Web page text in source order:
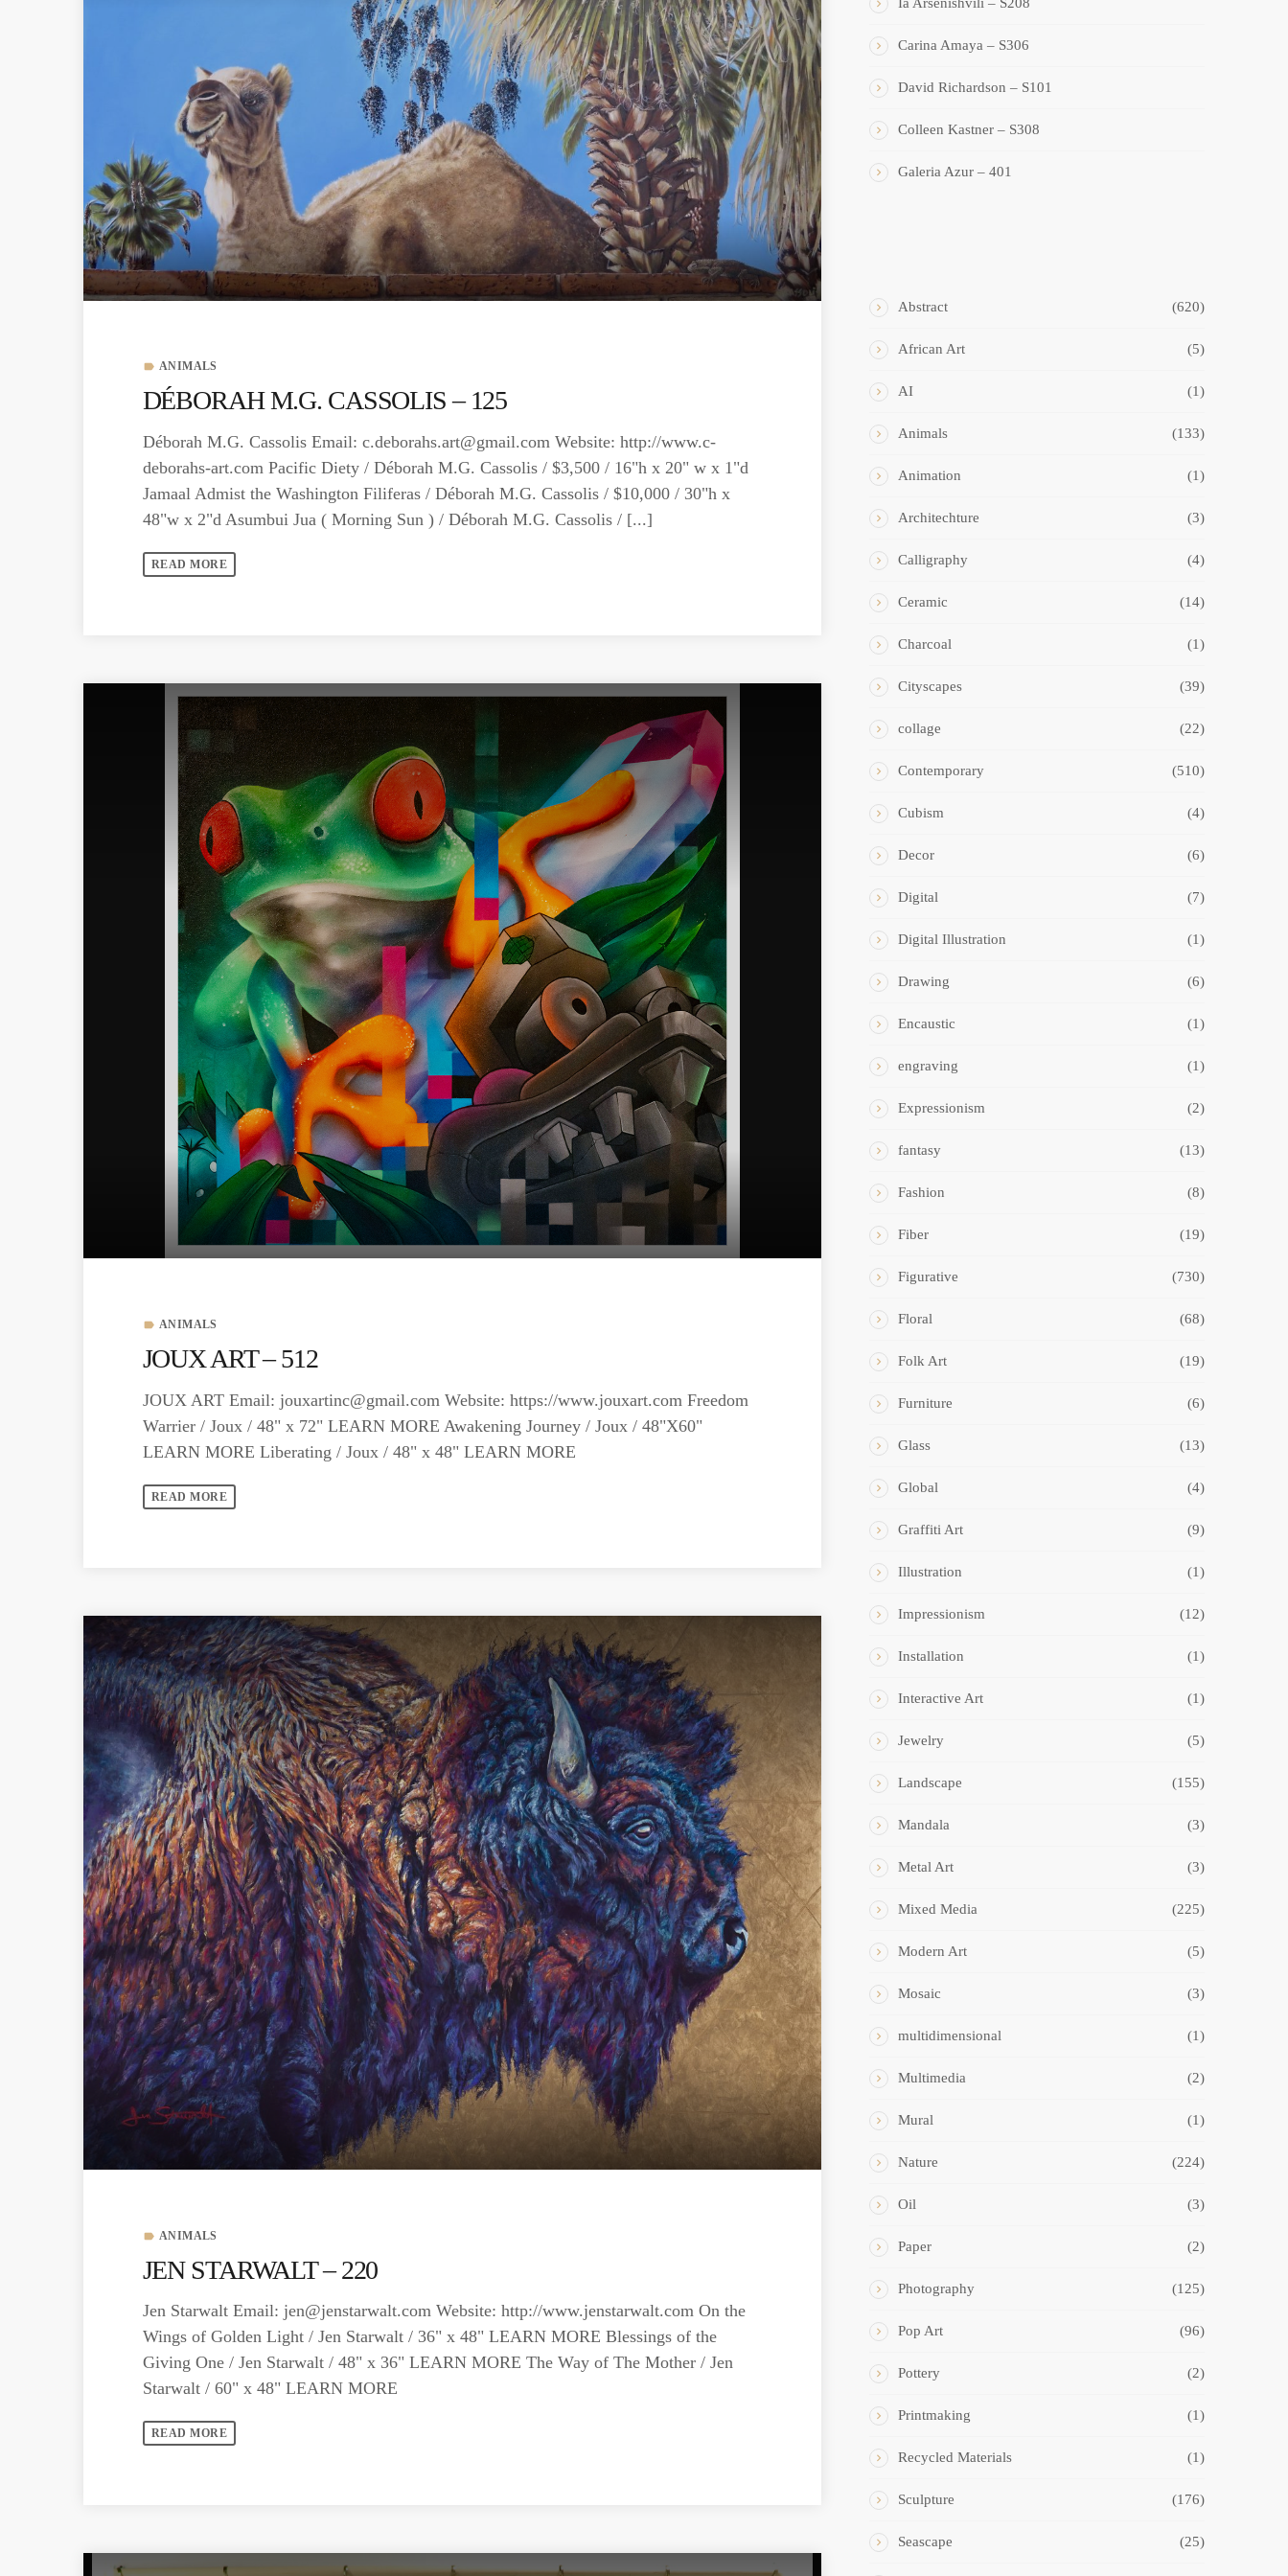
label ANIMALS
DÉBORAH M.G. CASSOLIS – 125
Déborah M.G. Cassolis Email: c.deborahs.art@gmail.comWebsite: http://www.c-
deborahs-art.com Pacific Diety / Déborah M.G. Cassolis / $3,500 / 16"h x 20" w x 1"d
Jamaal Admist the Washington Filiferas / Déborah M.G. Cassolis / $10,000 / 30"h x
48"w x 2"d Asumbui Jua ( Morning Sun ) / Déborah M.G. Cassolis / [...]
READ MORE
label ANIMALS
JOUX ART – 512
JOUX ART Email: jouxartinc@gmail.com Website: https://www.jouxart.com Freedom
Warrier / Joux / 48" x 72" LEARN MORE Awakening Journey / Joux / 48"X60"
LEARN MORE Liberating / Joux / 48" x 48" LEARN MORE
READ MORE
label ANIMALS
JEN STARWALT – 220
Jen Starwalt Email: jen@jenstarwalt.comWebsite: http://www.jenstarwalt.com On the
Wings of Golden Light / Jen Starwalt / 36" x 48" LEARN MORE Blessings of the
Giving One / Jen Starwalt / 48" x 36" LEARN MORE The Way of The Mother / Jen
Starwalt / 60" x 48" LEARN MORE
READ MORE
Carina Amaya – S306
David Richardson – S101
Colleen Kastner – S308
Galeria Azur – 401
Abstract (620)
African Art (5)
AI (1)
Animals (133)
Animation (1)
Architechture (3)
Calligraphy (4)
Ceramic (14)
Charcoal (1)
Cityscapes (39)
collage (22)
Contemporary (510)
Cubism (4)
Decor (6)
Digital (7)
Digital Illustration (1)
Drawing (6)
Encaustic (1)
engraving (1)
Expressionism (2)
fantasy (13)
Fashion (8)
Fiber (19)
Figurative (730)
Floral (68)
Folk Art (19)
Furniture (6)
Glass (13)
Global (4)
Graffiti Art (9)
Illustration (1)
Impressionism (12)
Installation (1)
Interactive Art (1)
Jewelry (5)
Landscape (155)
Mandala (3)
Metal Art (3)
Mixed Media (225)
Modern Art (5)
Mosaic (3)
multidimensional (1)
Multimedia (2)
Mural (1)
Nature (224)
Oil (3)
Paper (2)
Photography (125)
Pop Art (96)
Pottery (2)
Printmaking (1)
Recycled Materials (1)
Sculpture (176)
Seascape (25)